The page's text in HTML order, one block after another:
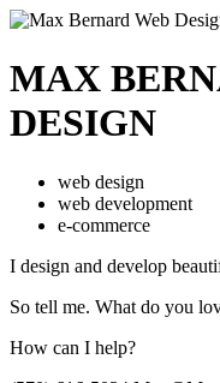
MAX
DESIGN
web design
web development
e-commerce
I design and develop
So tell me. What do you
How can I help?